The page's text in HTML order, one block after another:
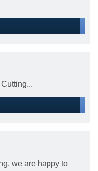
we are happy to